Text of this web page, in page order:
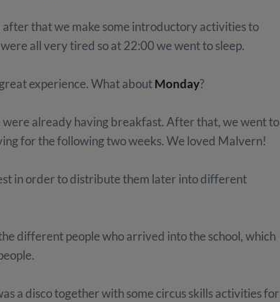
that we make some introductory activities to
all very tired so at 22:00 we went to sleep.
experience. What aboutMonday?
were already having breakfast. After that, we went to
for the following two weeks. We loved Malvern!
in order to distribute them later into different
different people who arrived into the school, which
a disco together with some circus skills activities for